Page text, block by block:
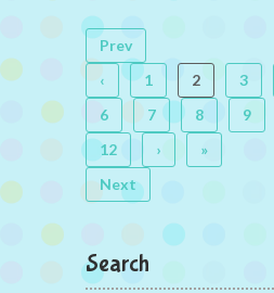
Prev
‹
1 2 3
6
7 8 9
12
›
»
Next
Search